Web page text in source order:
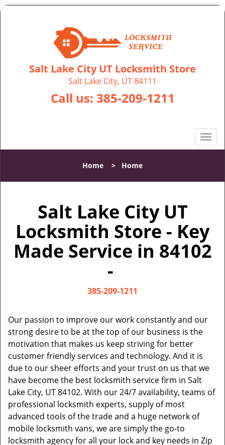
Salt Lake City UT Locksmith Store
Salt Lake City, UT 84111
Call us: 385-209-1211
T
o
l
v
i
g
a
Home > Home
Salt Lake City UT
Locksmith Store - Key
Made Service in 84102
-
385-209-1211
Our passion to improve our work constantly and our
strong desire to be at the top of our business is the
motivation that makes us keep striving for better
customer friendly services and technology. And it is
due to our sheer efforts and your trust on us that we
have become the best locksmith service firm in Salt
Lake City, UT 84102. With our 24/7 availability, teams of
professional locksmith experts, supply of most
advanced tools of the trade and a huge network of
mobile locksmith vans, we are simply the go-to
locksmith agency for all your lock and key needs in Zip